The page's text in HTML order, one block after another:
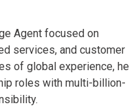
Agent focused on
services, and customer
of global experience, he
roles with multi-billion-